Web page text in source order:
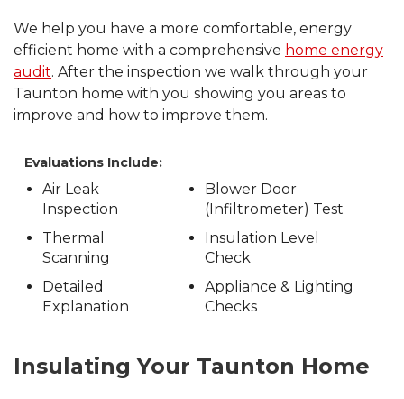
We help you have a more comfortable, energy
efficient home with a comprehensive home energy
audit. After the inspection we walk through your
Taunton home with you showing you areas to
improve and how to improve them.
Evaluations Include:
Air Leak
Inspection
Thermal
Scanning
Detailed
Explanation
Blower Door
(Infiltrometer) Test
Insulation Level
Check
Appliance & Lighting
Checks
Insulating Your Taunton Home